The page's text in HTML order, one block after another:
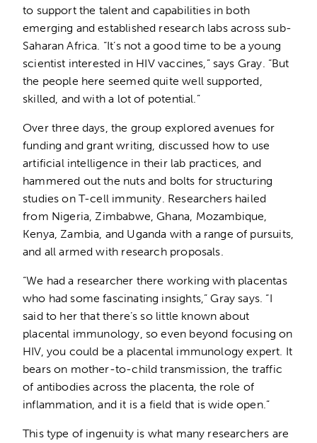
to support the talent and capabilities in both
emerging and established research labs across sub-
Saharan Africa. “It’s not a good time to be a young
scientist interested in HIV vaccines,” says Gray. “But
the people here seemed quite well supported,
skilled, and with a lot of potential.”
Over three days, the group explored avenues for
funding and grant writing, discussed how to use
artificial intelligence in their lab practices, and
hammered out the nuts and bolts for structuring
studies on T-cell immunity. Researchers hailed
from Nigeria, Zimbabwe, Ghana, Mozambique,
Kenya, Zambia, and Uganda with a range of pursuits,
and all armed with research proposals.
“We had a researcher there working with placentas
who had some fascinating insights,” Gray says. “I
said to her that there’s so little known about
placental immunology, so even beyond focusing on
HIV, you could be a placental immunology expert. It
bears on mother-to-child transmission, the traffic
of antibodies across the placenta, the role of
inflammation, and it is a field that is wide open.”
This type of ingenuity is what many researchers are